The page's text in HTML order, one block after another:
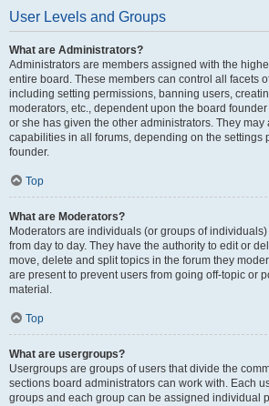
User Levels and Groups
What are Administrators?
Administrators are members assigned with the
entire board. These members can control all facets
including setting permissions, banning users,
moderators, etc., dependent upon the board
or she has given the other administrators. They
capabilities in all forums, depending on the settings
founder.
Top
What are Moderators?
Moderators are individuals (or groups of
from day to day. They have the authority to edit or
move, delete and split topics in the forum they
are present to prevent users from going off-topic or
material.
Top
What are usergroups?
Usergroups are groups of users that divide the
sections board administrators can work with. Each
groups and each group can be assigned individual